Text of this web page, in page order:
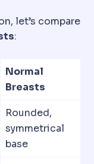
let’s compare
:
Normal
Breasts
Rounded,
symmetrical
base